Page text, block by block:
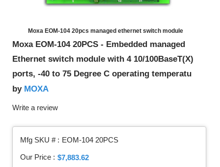
Moxa EOM-104 20pcs managed ethernet switch module
Moxa EOM-104 20PCS - Embedded managed
Ethernet switch module with 4 10/100BaseT(X)
ports, -40 to 75 Degree C operating temperatu
by MOXA
Write a review
Mfg SKU # : EOM-104 20PCS
Our Price : $7,883.62